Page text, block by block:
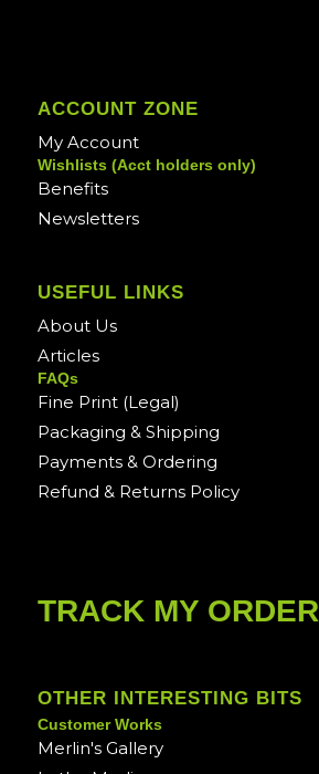
ACCOUNT ZONE
My Account
Wishlists (Acct holders only)
Benefits
Newsletters
USEFUL LINKS
About Us
Articles
FAQs
Fine Print (Legal)
Packaging & Shipping
Payments & Ordering
Refund & Returns Policy
TRACK MY ORDER
OTHER INTERESTING BITS
Customer Works
Merlin's Gallery